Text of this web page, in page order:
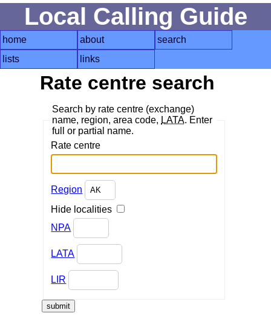
Local Calling Guide
home about
search
lists
links
Rate centre search
Search by rate centre (exchange)
name, region, area code, LATA. Enter
full or partial name.
Rate centre
Region
Hide localities
NPA
LATA
LIR